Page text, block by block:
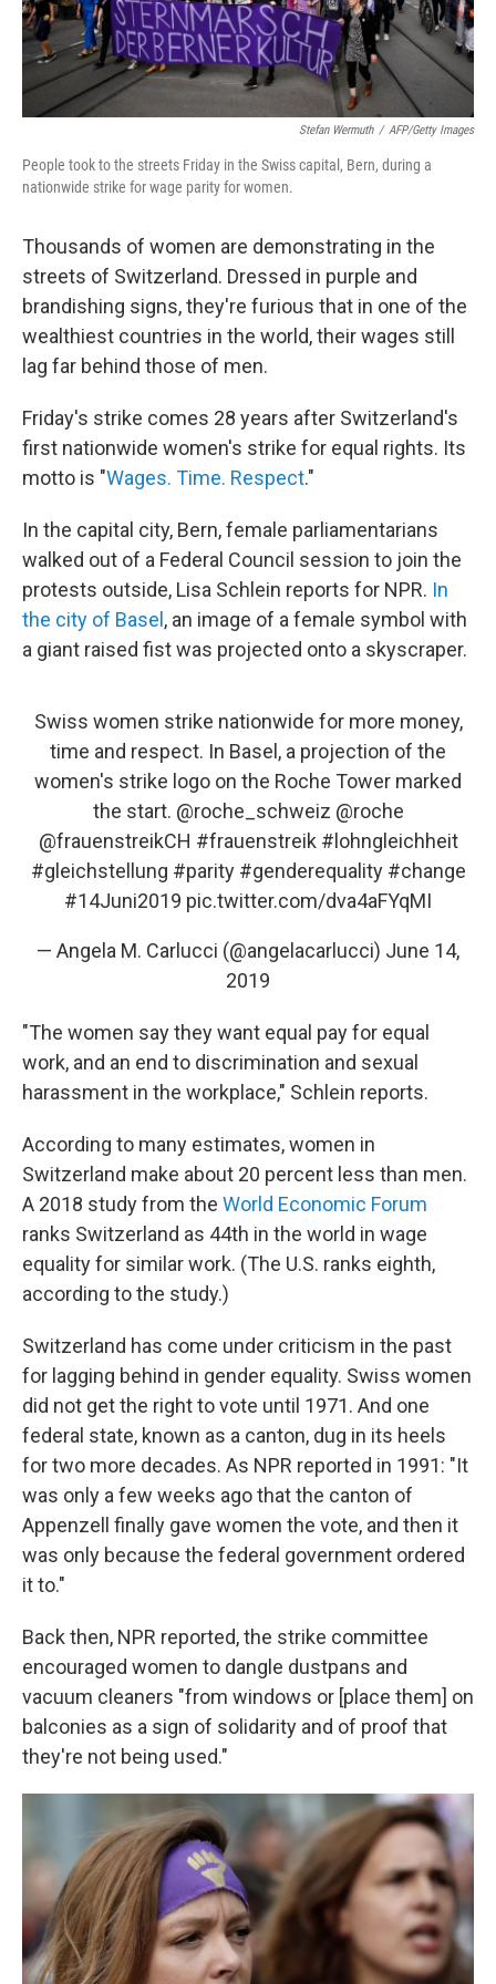
Stefan Wermuth / AFP/Getty Images
People took to the streets Friday in the Swiss capital, Bern, during a
nationwide strike for wage parity for women.
Thousands of women are demonstrating in the
streets of Switzerland. Dressed in purple and
brandishing signs, they're furious that in one of the
wealthiest countries in the world, their wages still
lag far behind those of men.
Friday's strike comes 28 years after Switzerland's
first nationwide women's strike for equal rights. Its
motto is "Wages. Time. Respect."
In the capital city, Bern, female parliamentarians
walked out of a Federal Council session to join the
protests outside, Lisa Schlein reports for NPR. In
the city of Basel , an image of a female symbol with
a giant raised fist was projected onto a skyscraper.
Swiss women strike nationwide for more money,
time and respect. In Basel, a projection of the
women's strike logo on the Roche Tower marked
the start. @roche_schweiz @roche
@frauenstreikCH #frauenstreik #lohngleichheit
#gleichstellung #parity #genderequality #change
#14Juni2019 pic.twitter.com/dva4aFYqMI
— Angela M. Carlucci (@angelacarlucci) June 14,
2019
"The women say they want equal pay for equal
work, and an end to discrimination and sexual
harassment in the workplace," Schlein reports.
According to many estimates, women in
Switzerland make about 20 percent less than men.
A 2018 study from the World Economic Forum
ranks Switzerland as 44th in the world in wage
equality for similar work. (The U.S. ranks eighth,
according to the study.)
Switzerland has come under criticism in the past
for lagging behind in gender equality. Swiss women
did not get the right to vote until 1971. And one
federal state, known as a canton, dug in its heels
for two more decades. As NPR reported in 1991: "It
was only a few weeks ago that the canton of
Appenzell finally gave women the vote, and then it
was only because the federal government ordered
it to."
Back then, NPR reported, the strike committee
encouraged women to dangle dustpans and
vacuum cleaners "from windows or [place them] on
balconies as a sign of solidarity and of proof that
they're not being used."